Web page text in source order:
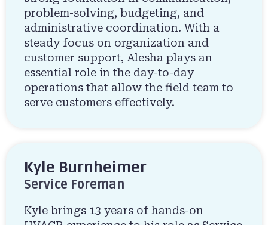
problem-solving, budgeting, and
administrative coordination. With a
steady focus on organization and
customer support, Alesha plays an
essential role in the day-to-day
operations that allow the field team to
serve customers effectively.
Kyle Burnheimer
Service Foreman
Kyle brings 13 years of hands-on